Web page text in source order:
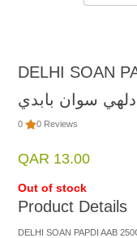
DELHI SOAN
0 0 Reviews
QAR 13.00
Out of stock
Product Details
DELHI SOAN PAPDI AAB